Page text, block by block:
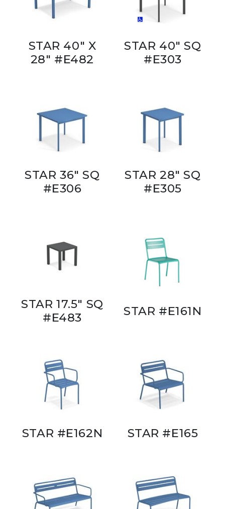
STAR 40" X
28" #E482
STAR 40" SQ
#E303
STAR 36" SQ
#E306
STAR 28" SQ
#E305
STAR 17.5" SQ
#E483
STAR #E161N
STAR #E162N STAR #E165